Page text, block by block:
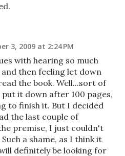
3, 2009 at 2:24 PM
with hearing so much
then feeling let down
the book. Well...sort of
it down after 100 pages,
to finish it. But I decided
the last couple of
premise, I just couldn't
a shame, as I think it
definitely be looking for